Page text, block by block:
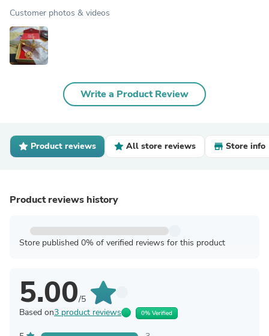
Customer photos & videos
Write a Product Review
Product reviews All store reviews Store info
Product reviews history
Store published 0% of verified reviews for this product
5.00/5
Based on3 product reviews 0% Verified